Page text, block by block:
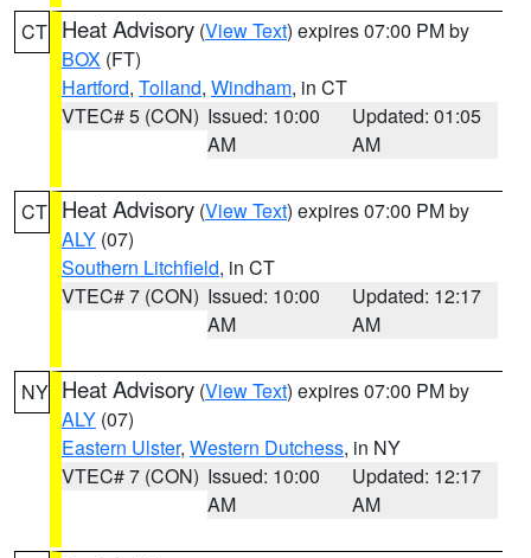
CT Heat Advisory (View Text) expires 07:00 PM by
BOX (FT)
Hartford, Tolland, Windham, in CT
VTEC# 5 (CON) Issued: 10:00
AM
Updated: 01:05
AM
CT Heat Advisory (View Text) expires 07:00 PM by
ALY (07)
Southern Litchfield, in CT
VTEC# 7 (CON) Issued: 10:00
AM
Updated: 12:17
AM
NY Heat Advisory (View Text) expires 07:00 PM by
ALY (07)
Eastern Ulster, Western Dutchess, in NY
VTEC# 7 (CON) Issued: 10:00
AM
Updated: 12:17
AM